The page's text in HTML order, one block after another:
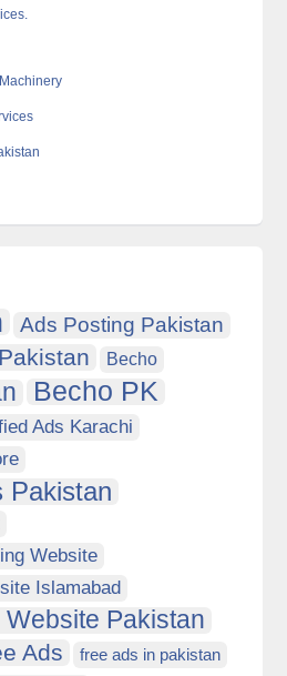
Ads Posting Pakistan
Becho
Becho PK
Ads Karachi
Pakistan
Website
Islamabad
Pakistan
Ads free ads in pakistan